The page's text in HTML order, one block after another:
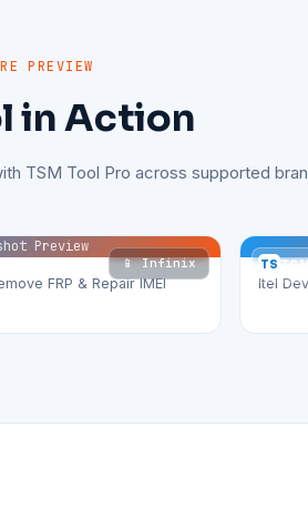
PREVIEW
in Action
TSM Tool Pro across supported
📱 Infinix
Preview
FRP & Repair IMEI
TS
Itel